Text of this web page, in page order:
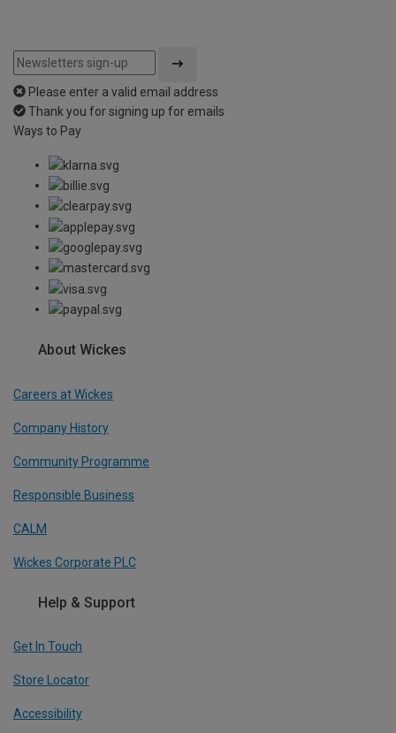
Please enter a valid email address
Thank you for signing up for emails
Ways to Pay
About Wickes
Careers at Wickes
Company History
Community Programme
Responsible Business
CALM
Wickes Corporate PLC
Help & Support
Get In Touch
Store Locator
Accessibility